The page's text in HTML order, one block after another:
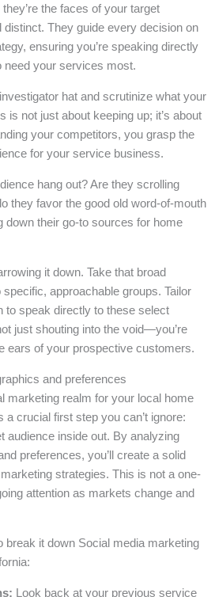
the faces of your target
They guide every decision on
ensuring you’re speaking directly
need your services most.
hat and scrutinize what your
is not just about keeping up; it’s about
your competitors, you grasp the
for your service business.
hang out? Are they scrolling
they favor the good old word-of-mouth
down their go-to sources for home
it down. Take that broad
approachable groups. Tailor
to speak directly to these select
just shouting into the void—you’re
ears of your prospective customers.
and preferences
marketing realm for your local home
a crucial first step you can’t ignore:
audience inside out. By analyzing
preferences, you’ll create a solid
strategies. This is not a one-
attention as markets change and
break it down Social media marketing
Look back at your previous service